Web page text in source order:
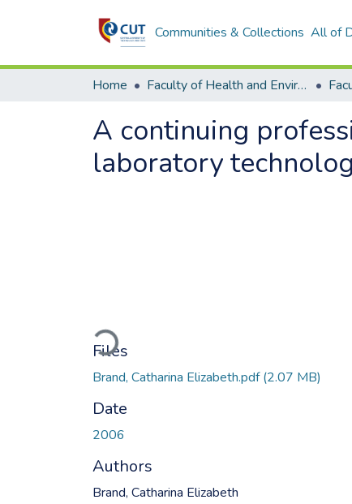
Communities & Collections All of
Home Faculty of Health and Environmental Sciences
A continuing
laboratory
Loading...
Files
Brand, Catharina Elizabeth.pdf(2.07 MB)
Date
2006
Authors
Brand, Catharina Elizabeth